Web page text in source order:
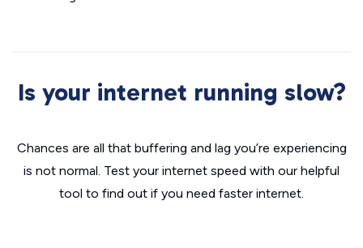
Is your internet running slow?
Chances are all that buffering and lag you’re experiencing
is not normal. Test your internet speed with our helpful
tool to find out if you need faster internet.